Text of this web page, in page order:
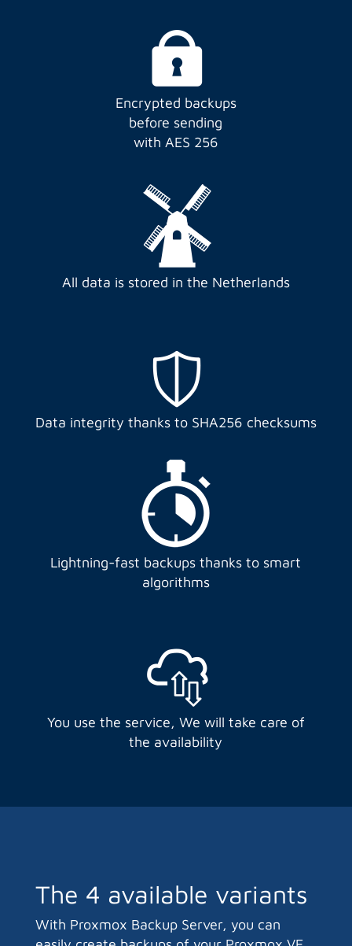
Encrypted backups
before sending
with AES 256
All data is stored in the Netherlands
Data integrity thanks to SHA256 checksums
Lightning-fast backups thanks to smart
algorithms
You use the service, We will take care of
the availability
The 4 available variants
With Proxmox Backup Server, you can